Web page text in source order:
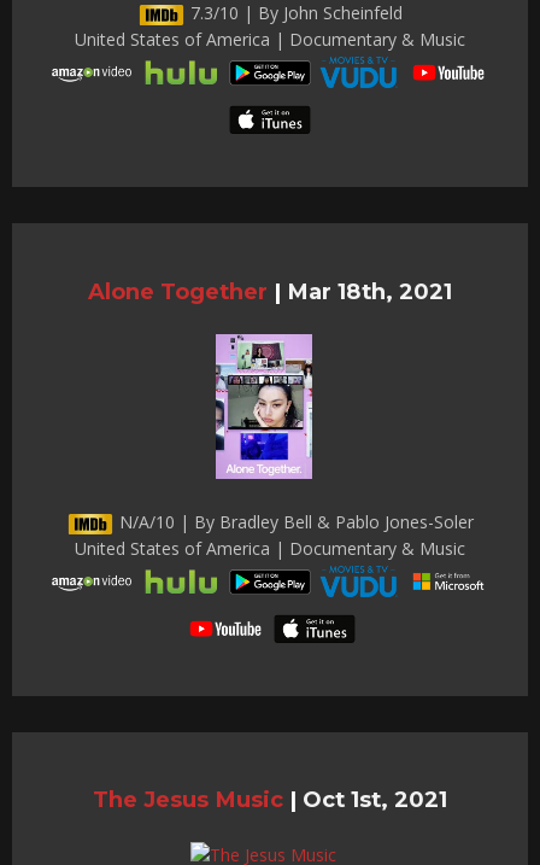
7.3/10 | By John Scheinfeld
United States of America | Documentary & Music
Alone Together | Mar 18th, 2021
N/A/10 | By Bradley Bell & Pablo Jones-Soler
United States of America | Documentary & Music
The Jesus Music | Oct 1st, 2021